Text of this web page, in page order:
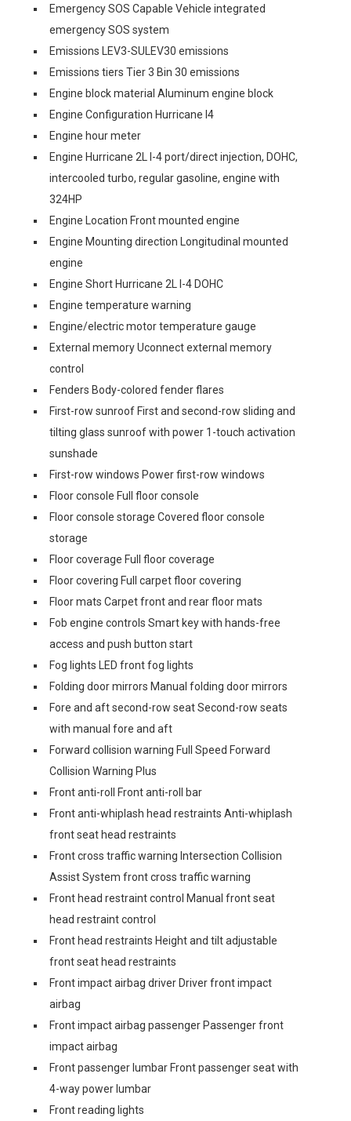
Emergency SOS Capable Vehicle integrated
emergency SOS system
Emissions LEV3-SULEV30 emissions
Emissions tiers Tier 3 Bin 30 emissions
Engine block material Aluminum engine block
Engine Configuration Hurricane I4
Engine hour meter
Engine Hurricane 2L I-4 port/direct injection, DOHC,
intercooled turbo, regular gasoline, engine with
324HP
Engine Location Front mounted engine
Engine Mounting direction Longitudinal mounted
engine
Engine Short Hurricane 2L I-4 DOHC
Engine temperature warning
Engine/electric motor temperature gauge
External memory Uconnect external memory
control
Fenders Body-colored fender flares
First-row sunroof First and second-row sliding and
tilting glass sunroof with power 1-touch activation
sunshade
First-row windows Power first-row windows
Floor console Full floor console
Floor console storage Covered floor console
storage
Floor coverage Full floor coverage
Floor covering Full carpet floor covering
Floor mats Carpet front and rear floor mats
Fob engine controls Smart key with hands-free
access and push button start
Fog lights LED front fog lights
Folding door mirrors Manual folding door mirrors
Fore and aft second-row seat Second-row seats
with manual fore and aft
Forward collision warning Full Speed Forward
Collision Warning Plus
Front anti-roll Front anti-roll bar
Front anti-whiplash head restraints Anti-whiplash
front seat head restraints
Front cross traffic warning Intersection Collision
Assist System front cross traffic warning
Front head restraint control Manual front seat
head restraint control
Front head restraints Height and tilt adjustable
front seat head restraints
Front impact airbag driver Driver front impact
airbag
Front impact airbag passenger Passenger front
impact airbag
Front passenger lumbar Front passenger seat with
4-way power lumbar
Front reading lights